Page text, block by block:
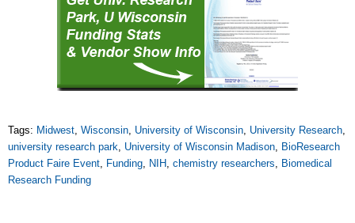
Tags: Midwest, Wisconsin, University of Wisconsin, University Research,
university research park, University of Wisconsin Madison, BioResearch
Product Faire Event, Funding, NIH, chemistry researchers, Biomedical
Research Funding